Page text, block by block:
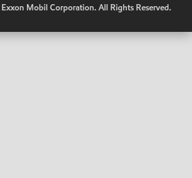
Exxon Mobil Corporation. All Rights Reserved.